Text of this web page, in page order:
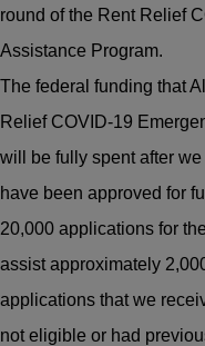
round of the Rent Relief
Assistance Program.
The federal funding that
Relief COVID-19
will be fully spent after
have been approved for
20,000 applications for
assist approximately
applications that we
not eligible or had